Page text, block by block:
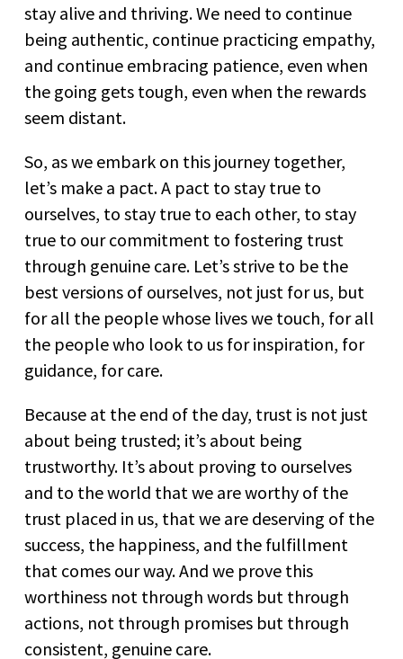
stay alive and thriving. We need to continue
being authentic, continue practicing empathy,
and continue embracing patience, even when
the going gets tough, even when the rewards
seem distant.
So, as we embark on this journey together,
let’s make a pact. A pact to stay true to
ourselves, to stay true to each other, to stay
true to our commitment to fostering trust
through genuine care. Let’s strive to be the
best versions of ourselves, not just for us, but
for all the people whose lives we touch, for all
the people who look to us for inspiration, for
guidance, for care.
Because at the end of the day, trust is not just
about being trusted; it’s about being
trustworthy. It’s about proving to ourselves
and to the world that we are worthy of the
trust placed in us, that we are deserving of the
success, the happiness, and the fulfillment
that comes our way. And we prove this
worthiness not through words but through
actions, not through promises but through
consistent, genuine care.